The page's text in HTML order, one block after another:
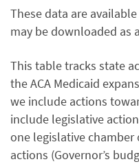
These data are available
may be downloaded as a
This table tracks state
the ACA Medicaid
we include actions
include legislative
one legislative
actions (Governor’s